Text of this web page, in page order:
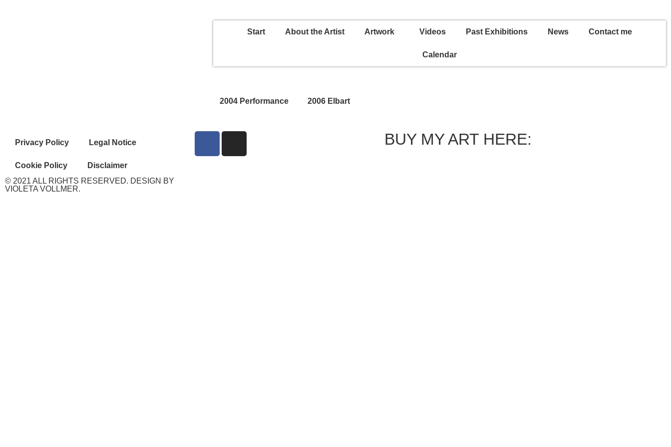
Start About the Artist Artwork Videos Past Exhibitions News Contact me
Calendar
2004 Performance 2006 Elbart
Privacy Policy Legal Notice
Cookie Policy
Disclaimer
© 2021 ALL RIGHTS RESERVED. DESIGN BY
VIOLETA VOLLMER.
BUY MY ART HERE: